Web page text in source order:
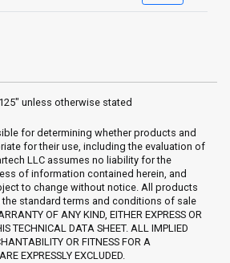
unless otherwise stated
for determining whether products and
for their use, including the evaluation of
LLC assumes no liability for the
of information contained herein, and
to change without notice. All products
standard terms and conditions of sale
OF ANY KIND, EITHER EXPRESS OR
TECHNICAL DATA SHEET. ALL IMPLIED
OR FITNESS FOR A
EXPRESSLY EXCLUDED.